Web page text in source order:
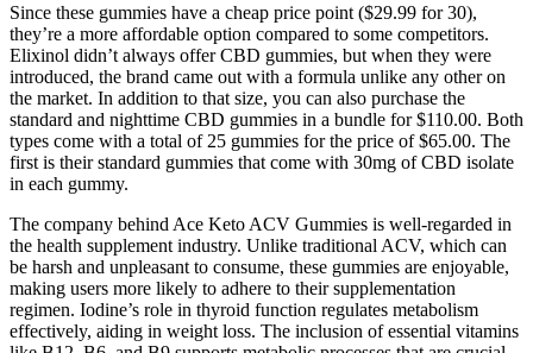
Since these gummies have a cheap price point ($29.99 for 30),
they’re a more affordable option compared to some competitors.
Elixinol didn’t always offer CBD gummies, but when they were
introduced, the brand came out with a formula unlike any other on
the market. In addition to that size, you can also purchase the
standard and nighttime CBD gummies in a bundle for $110.00. Both
types come with a total of 25 gummies for the price of $65.00. The
first is their standard gummies that come with 30mg of CBD isolate
in each gummy.
The company behind Ace Keto ACV Gummies is well-regarded in
the health supplement industry. Unlike traditional ACV, which can
be harsh and unpleasant to consume, these gummies are enjoyable,
making users more likely to adhere to their supplementation
regimen. Iodine’s role in thyroid function regulates metabolism
effectively, aiding in weight loss. The inclusion of essential vitamins